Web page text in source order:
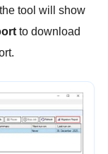
tool will show
to download